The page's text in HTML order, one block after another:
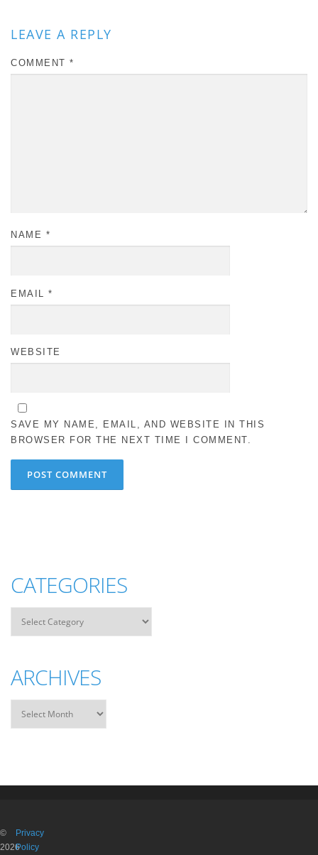
LEAVE A REPLY
COMMENT *
NAME *
EMAIL *
WEBSITE
SAVE MY NAME, EMAIL, AND WEBSITE IN THIS
BROWSER FOR THE NEXT TIME I COMMENT.
CATEGORIES
ARCHIVES
©
2026
Privacy
Policy